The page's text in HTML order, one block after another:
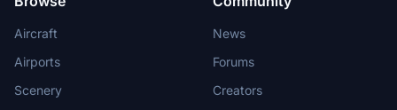
Aircraft
Airports
Scenery
News
Forums
Creators